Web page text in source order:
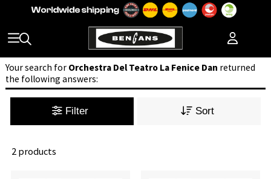
Your search for Orchestra Del Teatro La Fenice Dan returned
the following answers:
Filter Sort
2 products